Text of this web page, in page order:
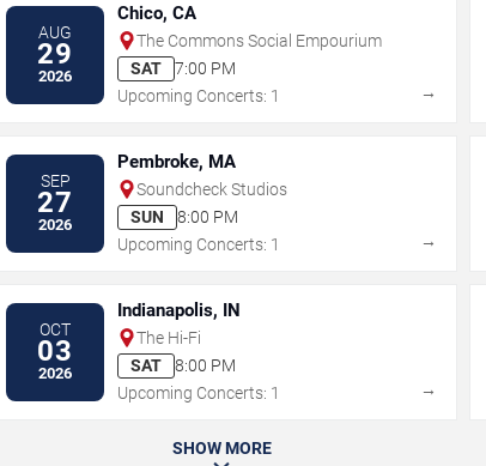
AUG
29
2026
Chico, CA
The Commons Social Empourium
SAT
7:00 PM
Upcoming Concerts: 1
→
SEP
27
2026
Pembroke, MA
Soundcheck Studios
SUN
8:00 PM
Upcoming Concerts: 1
→
OCT
03
2026
Indianapolis, IN
The Hi-Fi
SAT
8:00 PM
Upcoming Concerts: 1
→
SHOW MORE